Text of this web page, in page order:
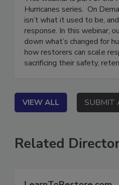
This webinar is part of the
Hurricanes series. On
isn’t what it used to be,
response. In this webinar,
down what’s changed for
how restorers can scale
VIEW ALL SUBMIT
Related